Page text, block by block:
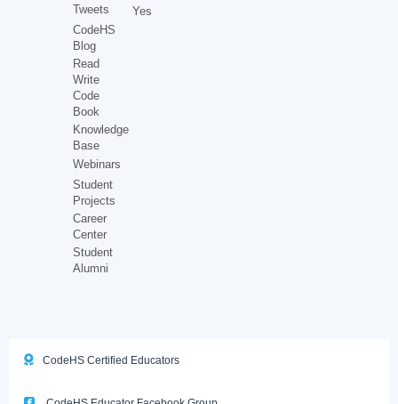
Tweets
CodeHS
Blog
Read
Write
Code
Book
Knowledge
Base
Webinars
Student
Projects
Career
Center
Student
Alumni
Yes
CodeHS Certified Educators